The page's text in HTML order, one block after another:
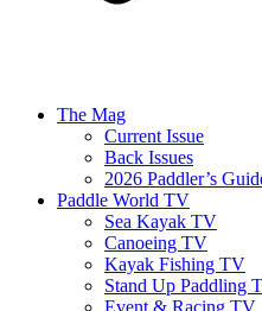
The Mag
Current Issue
Back Issues
2026 Paddler’s
Paddle World TV
Sea Kayak TV
Canoeing TV
Kayak Fishing TV
Stand Up Paddling
Event & Racing TV